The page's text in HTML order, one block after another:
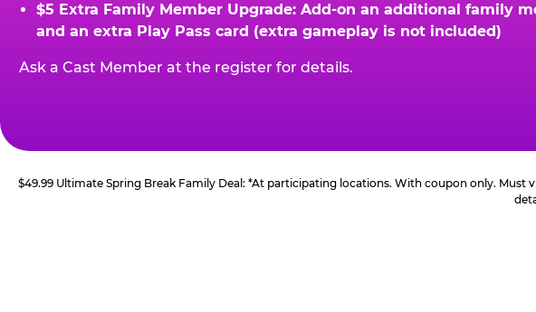
$5 Extra Family Member Upgrade: Add-on an additional family
and an extra Play Pass card (extra gameplay is not included)
Ask a Cast Member at the register for details.
$49.99 Ultimate Spring Break Family Deal: *At participating locations. With coupon only.